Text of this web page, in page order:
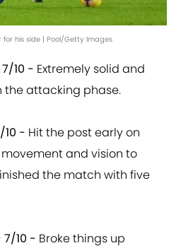
his side | Pool/Getty Images
10 - Extremely solid and
the attacking phase.
10 - Hit the post early on
and vision to
the match with five
7/10 - Broke things up